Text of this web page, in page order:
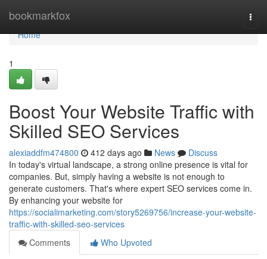
bookmarkfox
Home
Home
1
Boost Your Website Traffic with
Skilled SEO Services
alexiaddfm474800 412 days ago News
Discuss
In today's virtual landscape, a strong online presence is vital for
companies. But, simply having a website is not enough to
generate customers. That's where expert SEO services come in.
By enhancing your website for
https://socialimarketing.com/story5269756/increase-your-website-
traffic-with-skilled-seo-services
Comments
Who Upvoted